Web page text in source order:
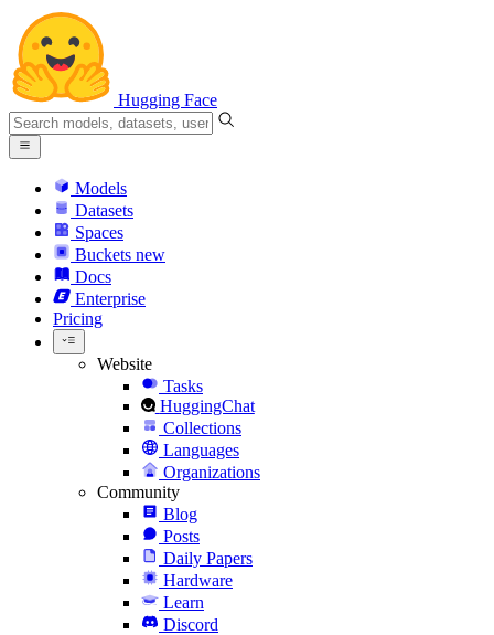
Hugging Face
Models
Datasets
Spaces
Buckets new
Docs
Enterprise
Pricing
Website
Tasks
HuggingChat
Collections
Languages
Organizations
Community
Blog
Posts
Daily Papers
Hardware
Learn
Discord